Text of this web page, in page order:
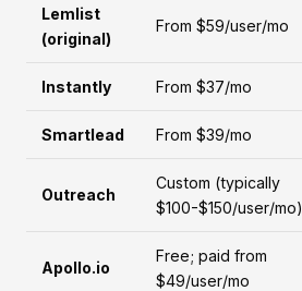
Lemlist
(original)
From $59/user/mo
Instantly From $37/mo
Smartlead From $39/mo
Outreach
Custom (typically
$100-$150/user/mo)
Apollo.io
Free; paid from
$49/user/mo